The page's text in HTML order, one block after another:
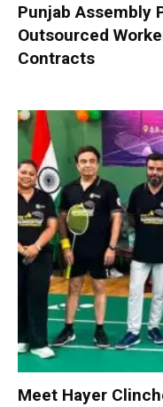
Punjab Assembly
Outsourced
Contracts
Meet Hayer